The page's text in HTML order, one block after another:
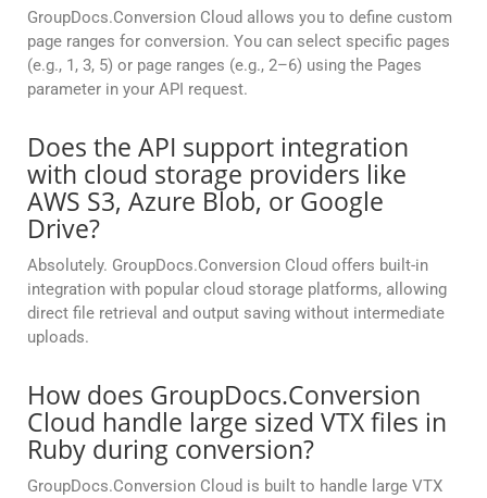
GroupDocs.Conversion Cloud allows you to define custom
page ranges for conversion. You can select specific pages
(e.g., 1, 3, 5) or page ranges (e.g., 2–6) using the Pages
parameter in your API request.
Does the API support integration
with cloud storage providers like
AWS S3, Azure Blob, or Google
Drive?
Absolutely. GroupDocs.Conversion Cloud offers built-in
integration with popular cloud storage platforms, allowing
direct file retrieval and output saving without intermediate
uploads.
How does GroupDocs.Conversion
Cloud handle large sized VTX files in
Ruby during conversion?
GroupDocs.Conversion Cloud is built to handle large VTX